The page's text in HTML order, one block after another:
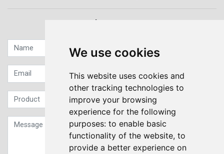
We use cookies
This website uses cookies and
other tracking technologies to
improve your browsing
experience for the following
purposes: to enable basic
functionality of the website, to
provide a better experience on
Quick contact...